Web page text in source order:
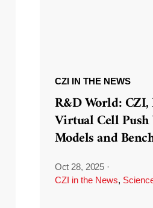
CZI IN THE NEWS
R&D World:
Virtual Cell
Models and
Oct 28, 2025 ·
CZI in the News,